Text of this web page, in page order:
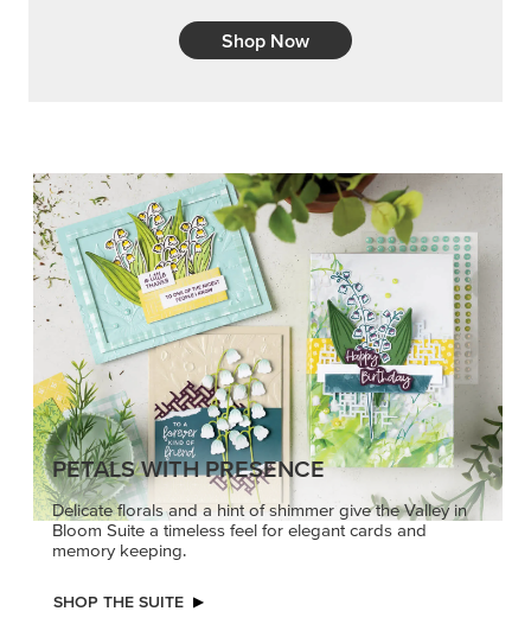
Shop Now
PETALS WITH PRESENCE
Delicate florals and a hint of shimmer give the Valley in
Bloom Suite a timeless feel for elegant cards and
memory keeping.
SHOP THE SUITE